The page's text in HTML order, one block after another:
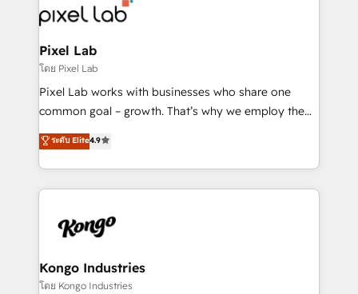
from end-to-end. Teams of marketing specialists,
developers, copywriters and designers work side by
side to meet the specific demands of every client
and project. Dedicated HubSpot teams combine all
skills for HubSpot projects from strategy to
implementation and training. Skilled in-house
complex API integrations with external platforms.
Working from several campuses across Belgium, The
such as Brussels Airport, Volvo, Farmaline, Agilitas,
Streamz and Michelin.
Pixel Lab
โดย Pixel Lab
Pixel Lab works with businesses who share one
common goal – growth. That’s why we employ the
latest innovations in disruptive technology in our
approach to web design, sales enablement and
inbound marketing that deliver month-on-month
growth for our client's businesses. These methods
exactly where your marketing budget is being used
and overall revenue to a level not feasible with
traditional methods. If you’re a frustrated marketing
ระดับ Elite4.9
Kongo Industries
โดย Kongo Industries